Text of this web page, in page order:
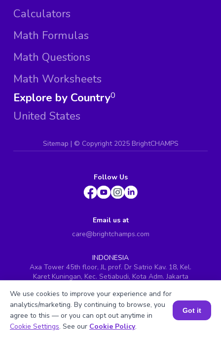
Calculators
Math Formulas
Math Questions
Math Worksheets
Explore by Country
United States
0
Sitemap | © Copyright 2025 BrightCHAMPS
Follow Us
Email us at
care@brightchamps.com
INDONESIA
Axa Tower 45th floor, JL prof. Dr Satrio Kav. 18, Kel.
Karet Kuningan, Kec. Setiabudi, Kota Adm. Jakarta
INDIA
H.No. 8-2-699/1, SyNo. 346, Rd No. 12, Banjara Hills,
Hyderabad, Telangana - 500034
Book a Session for FREE
We use cookies to improve your experience and for
analytics/marketing. By continuing to browse, you
agree to this — or you can opt out anytime in
Cookie Settings. See our Cookie Policy.
Got it